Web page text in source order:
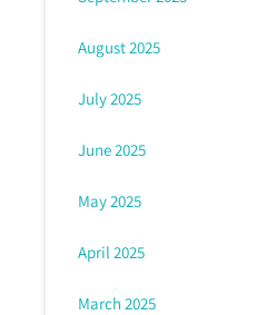
August 2025
July 2025
June 2025
May 2025
April 2025
March 2025